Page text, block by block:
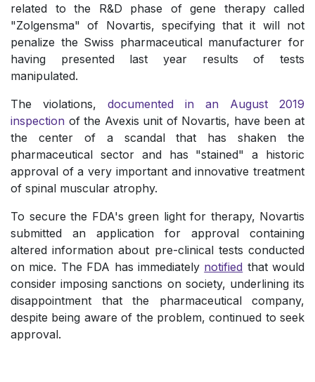
related to the R&D phase of gene therapy called
"Zolgensma" of Novartis, specifying that it will not
penalize the Swiss pharmaceutical manufacturer for
having presented last year results of tests
manipulated.
The violations, documented in an August 2019
inspection of the Avexis unit of Novartis, have been at
the center of a scandal that has shaken the
pharmaceutical sector and has "stained" a historic
approval of a very important and innovative treatment
of spinal muscular atrophy.
To secure the FDA's green light for therapy, Novartis
submitted an application for approval containing
altered information about pre-clinical tests conducted
on mice. The FDA has immediately notified that would
consider imposing sanctions on society, underlining its
disappointment that the pharmaceutical company,
despite being aware of the problem, continued to seek
approval.